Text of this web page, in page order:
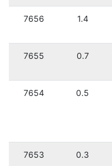
7656 1.4
7655 0.7
7654 0.5
7653 0.3